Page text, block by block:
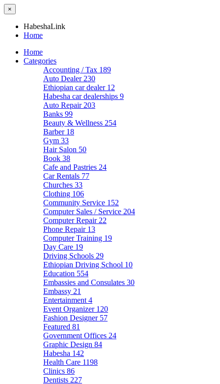
×
HabeshaLink
Home
Home
Categories
Accounting / Tax 189
Auto Dealer 230
Ethiopian car dealer 12
Habesha car dealerships 9
Auto Repair 203
Banks 99
Beauty & Wellness 254
Barber 18
Gym 33
Hair Salon 50
Book 38
Cafe and Pastries 24
Car Rentals 77
Churches 33
Clothing 106
Community Service 152
Computer Sales / Service 204
Computer Repair 22
Phone Repair 13
Computer Training 19
Day Care 19
Driving Schools 29
Ethiopian Driving School 10
Education 554
Embassies and Consulates 30
Embassy 21
Entertainment 4
Event Organizer 120
Fashion Designer 57
Featured 81
Government Offices 24
Graphic Design 84
Habesha 142
Health Care 1198
Clinics 86
Dentists 227